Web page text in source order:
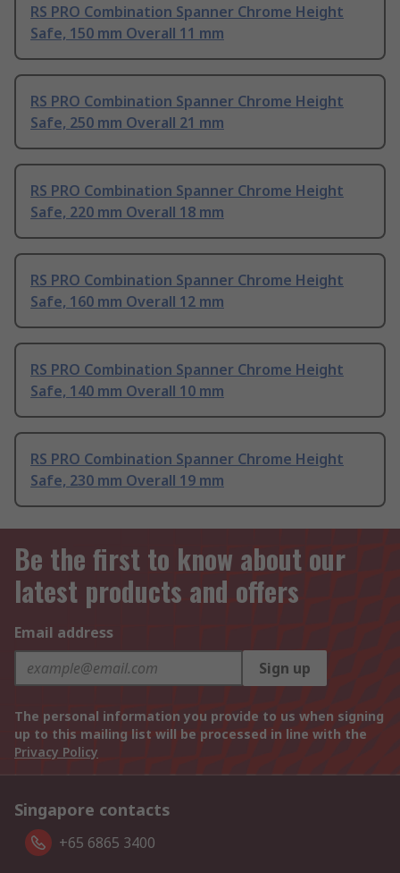
RS PRO Combination Spanner Chrome Height
Safe, 150 mm Overall 11 mm
RS PRO Combination Spanner Chrome Height
Safe, 250 mm Overall 21 mm
RS PRO Combination Spanner Chrome Height
Safe, 220 mm Overall 18 mm
RS PRO Combination Spanner Chrome Height
Safe, 160 mm Overall 12 mm
RS PRO Combination Spanner Chrome Height
Safe, 140 mm Overall 10 mm
RS PRO Combination Spanner Chrome Height
Safe, 230 mm Overall 19 mm
Be the first to know about our
latest products and offers
Email address
Sign up
The personal information you provide to us when signing
up to this mailing list will be processed in line with the
Privacy Policy
Singapore contacts
+65 6865 3400